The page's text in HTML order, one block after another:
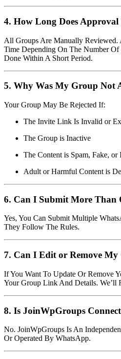
4. How Long Does Approval
All Groups Are Manually Reviewed.
Time Depending On The Number
Done Within A Short Period.
5. Why Was My Group Not
Your Group May Be Rejected If:
The Invite Link Is Invalid or
The Group is Inactive
The Content is Spam, Fake, or
Adult or Harmful Content is
6. Can I Submit More Than
Yes, You Can Submit Multiple
They Follow The Rules.
7. Can I Edit or Remove
If You Want To Update Or Remove
Your Group Link And Details. We’ll
8. Is JoinWpGroups
No. JoinWpGroups Is An
Or Operated By WhatsApp.